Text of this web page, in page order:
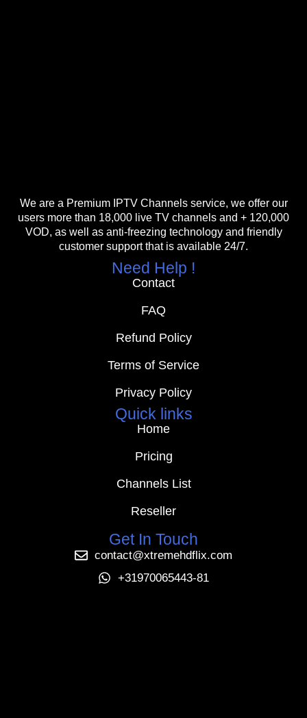
We are a Premium IPTV Channels service, we offer our
users more than 18,000 live TV channels and + 120,000
VOD, as well as anti-freezing technology and friendly
customer support that is available 24/7.
Need Help !
Contact
FAQ
Refund Policy
Terms of Service
Privacy Policy
Quick links
Home
Pricing
Channels List
Reseller
Get In Touch
contact@xtremehdflix.com
+31970065443-81